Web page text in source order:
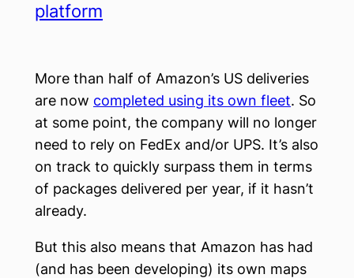
platform
More than half of Amazon’s US deliveries
are now completed using its own fleet. So
at some point, the company will no longer
need to rely on FedEx and/or UPS. It’s also
on track to quickly surpass them in terms
of packages delivered per year, if it hasn’t
already.
But this also means that Amazon has had
(and has been developing) its own maps